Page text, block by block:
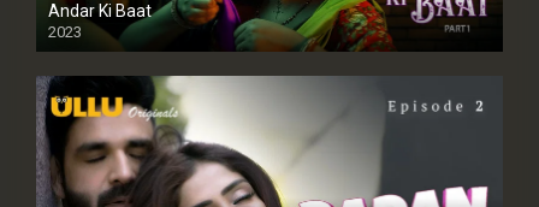
Andar Ki Baat
2023